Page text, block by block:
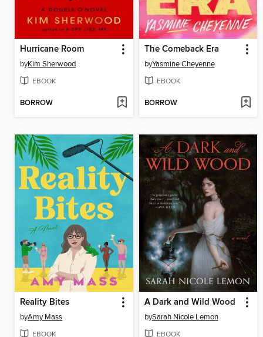
Hurricane Room
byKim Sherwood
EBOOK
BORROW
The Comeback Era
byYasmine Cheyenne
EBOOK
BORROW
Reality Bites
byAmy Mass
EBOOK
A Dark and Wild Wood
bySarah Nicole Lemon
EBOOK